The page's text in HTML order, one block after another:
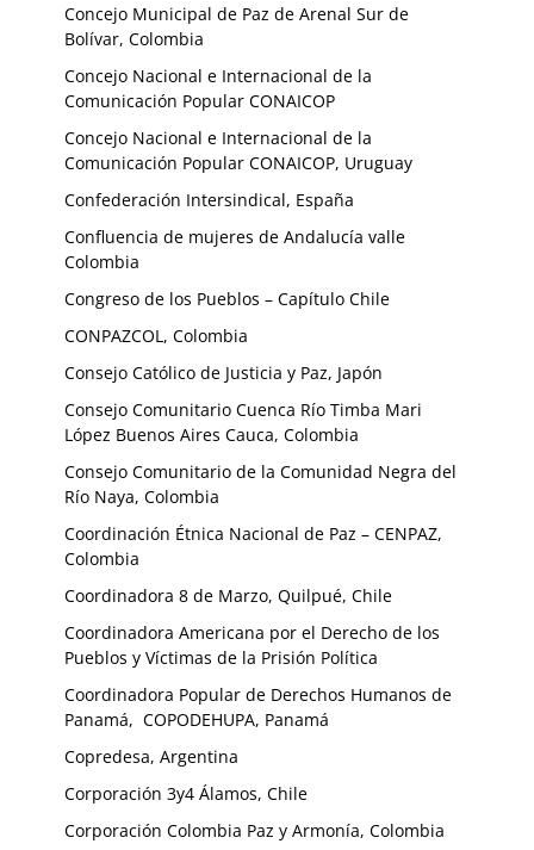
Concejo Municipal de Paz de Arenal Sur de
Bolívar, Colombia
Concejo Nacional e Internacional de la
Comunicación Popular CONAICOP
Concejo Nacional e Internacional de la
Comunicación Popular CONAICOP, Uruguay
Confederación Intersindical, España
Confluencia de mujeres de Andalucía valle
Colombia
Congreso de los Pueblos – Capítulo Chile
CONPAZCOL, Colombia
Consejo Católico de Justicia y Paz, Japón
Consejo Comunitario Cuenca Río Timba Mari
López Buenos Aires Cauca, Colombia
Consejo Comunitario de la Comunidad Negra del
Río Naya, Colombia
Coordinación Étnica Nacional de Paz – CENPAZ,
Colombia
Coordinadora 8 de Marzo, Quilpué, Chile
Coordinadora Americana por el Derecho de los
Pueblos y Víctimas de la Prisión Política
Coordinadora Popular de Derechos Humanos de
Panamá, COPODEHUPA, Panamá
Copredesa, Argentina
Corporación 3y4 Álamos, Chile
Corporación Colombia Paz y Armonía, Colombia